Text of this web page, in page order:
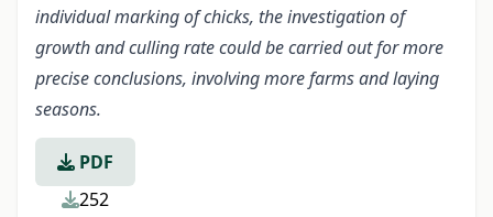
individual marking of chicks, the investigation of
growth and culling rate could be carried out for more
precise conclusions, involving more farms and laying
seasons.
PDF
252